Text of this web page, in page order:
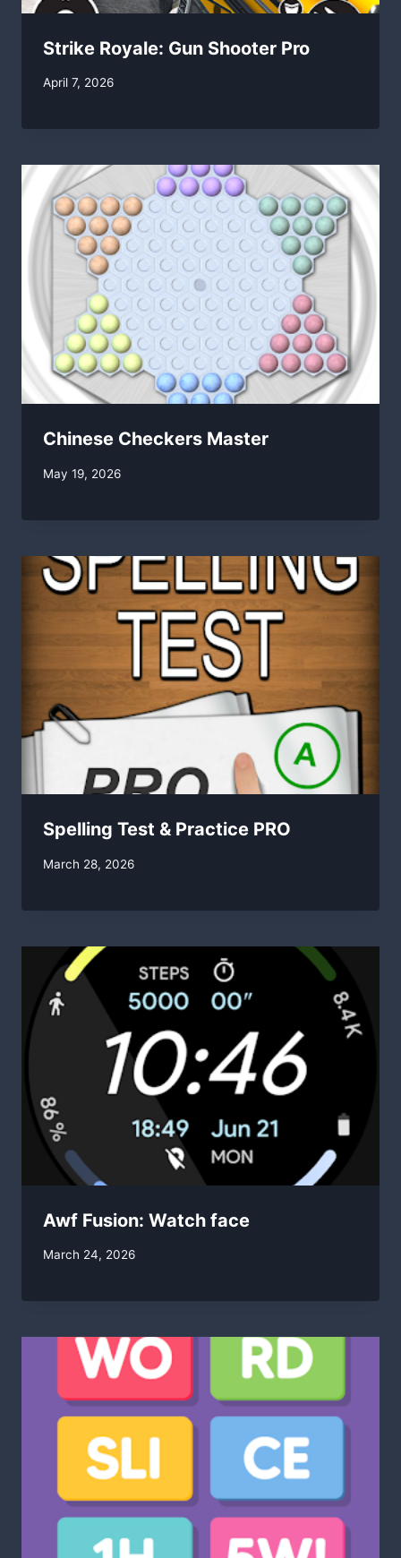
Strike Royale: Gun Shooter Pro
By
April 7, 2026
Chinese Checkers Master
By
May 19, 2026
Spelling Test & Practice PRO
By
March 28, 2026
Awf Fusion: Watch face
By
March 24, 2026